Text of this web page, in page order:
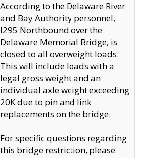
According to the Delaware River
and Bay Authority personnel,
I295 Northbound over the
Delaware Memorial Bridge, is
closed to all overweight loads.
This will include loads with a
legal gross weight and an
individual axle weight exceeding
20K due to pin and link
replacements on the bridge.
For specific questions regarding
this bridge restriction, please